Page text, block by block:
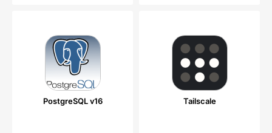
PostgreSQL v16 Tailscale